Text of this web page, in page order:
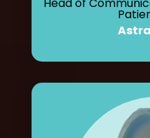
Head of